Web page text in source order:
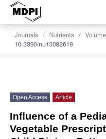
Journals Nutrients
10.3390/nu13082619
Open Access Article
Influence of a
Vegetable